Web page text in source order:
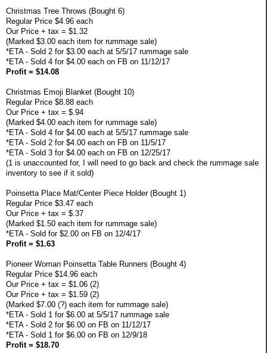
Christmas Tree Throws (Bought 6)
Regular Price $4.96 each
Our Price + tax = $1.32
(Marked $3.00 each item for rummage sale)
*ETA - Sold 2 for $3.00 each at 5/5/17 rummage sale
*ETA - Sold 4 for $4.00 each on FB on 11/12/17
Profit = $14.08
Christmas Emoji Blanket (Bought 10)
Regular Price $8.88 each
Our Price + tax = $.94
(Marked $4.00 each item for rummage sale)
*ETA - Sold 4 for $4.00 each at 5/5/17 rummage sale
*ETA - Sold 2 for $4.00 each on FB on 11/5/17
*ETA - Sold 3 for $4.00 each on FB on 12/25/17
(1 is unaccounted for, I will need to go back and check the rummage sale
inventory to see if it sold)
Poinsetta Place Mat/Center Piece Holder (Bought 1)
Regular Price $3.47 each
Our Price + tax = $.37
(Marked $1.50 each item for rummage sale)
*ETA - Sold for $2.00 on FB on 12/4/17
Profit = $1.63
Pioneer Woman Poinsetta Table Runners (Bought 4)
Regular Price $14.96 each
Our Price + tax = $1.06 (2)
Our Price + tax = $1.59 (2)
(Marked $7.00 (?) each item for rummage sale)
*ETA - Sold 1 for $6.00 at 5/5/17 rummage sale
*ETA - Sold 2 for $6.00 on FB on 11/12/17
*ETA - Sold 1 for $6.00 on FB on 12/9/18
Profit = $18.70